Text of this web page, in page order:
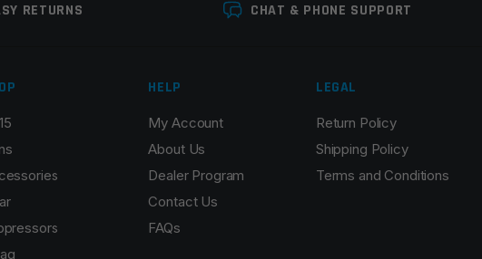
the next time I comment.
RETURNS CHAT & PHONE SUPPORT
HELP
My Account
About Us
Dealer Program
Contact Us
FAQs
LEGAL
Return Policy
Shipping Policy
Terms and Conditions